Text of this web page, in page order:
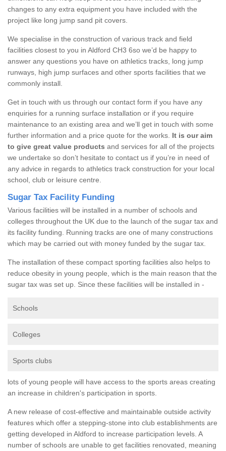
changes to any extra equipment you have included with the
project like long jump sand pit covers.
We specialise in the construction of various track and field
facilities closest to you in Aldford CH3 6so we’d be happy to
answer any questions you have on athletics tracks, long jump
runways, high jump surfaces and other sports facilities that we
commonly install.
Get in touch with us through our contact form if you have any
enquiries for a running surface installation or if you require
maintenance to an existing area and we’ll get in touch with some
further information and a price quote for the works. It is our aim
to give great value products and services for all of the projects
we undertake so don’t hesitate to contact us if you’re in need of
any advice in regards to athletics track construction for your local
school, club or leisure centre.
Sugar Tax Facility Funding
Various facilities will be installed in a number of schools and
colleges throughout the UK due to the launch of the sugar tax and
its facility funding. Running tracks are one of many constructions
which may be carried out with money funded by the sugar tax.
The installation of these compact sporting facilities also helps to
reduce obesity in young people, which is the main reason that the
sugar tax was set up. Since these facilities will be installed in -
Schools
Colleges
Sports clubs
lots of young people will have access to the sports areas creating
an increase in children's participation in sports.
A new release of cost-effective and maintainable outside activity
features which offer a stepping-stone into club establishments are
getting developed in Aldford to increase participation levels. A
number of schools are unable to get facilities renovated, meaning